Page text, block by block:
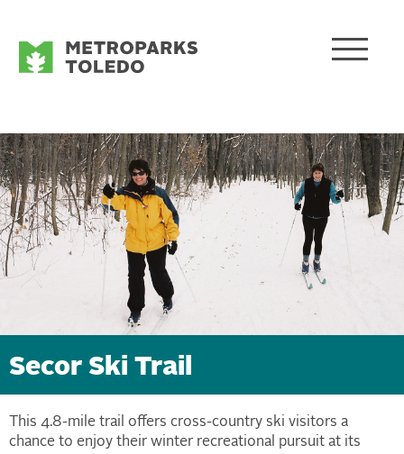
Secor Ski Trail
This 4.8-mile trail offers cross-country ski visitors a
chance to enjoy their winter recreational pursuit at its